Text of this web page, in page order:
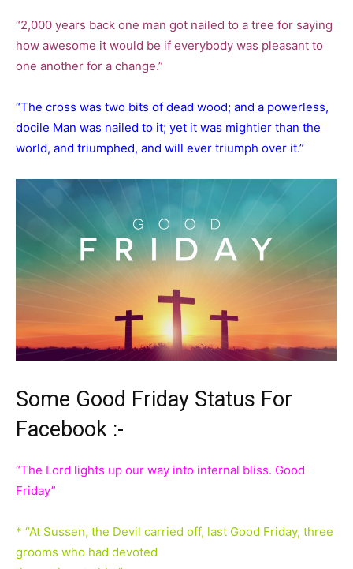
“2,000 years back one man got nailed to a tree for saying
how awesome it would be if everybody was pleasant to
one another for a change.”
“The cross was two bits of dead wood; and a powerless,
docile Man was nailed to it; yet it was mightier than the
world, and triumphed, and will ever triumph over it.”
Some Good Friday Status For
Facebook :-
“The Lord lights up our way into internal bliss. Good
Friday”
* “At Sussen, the Devil carried off, last Good Friday, three
grooms who had devoted